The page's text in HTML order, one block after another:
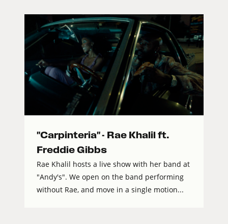
"Carpinteria" - Rae Khalil ft.
Freddie Gibbs
Rae Khalil hosts a live show with her band at
"Andy's". We open on the band performing
without Rae, and move in a single motion...